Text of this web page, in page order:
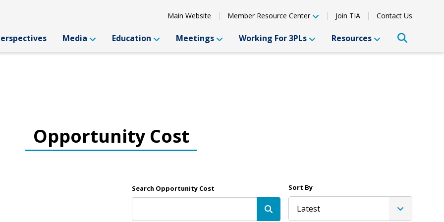
Main Website Member Resource Center Join TIA Contact Us
Media Education Meetings Working For 3PLs Resources
Opportunity Cost
Search Opportunity Cost Sort By
Latest